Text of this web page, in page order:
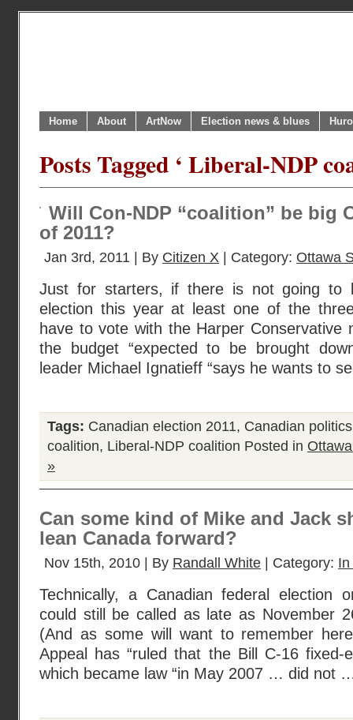
Home About ArtNow Election news & blues
Posts Tagged ‘ Liberal-NDP
Will Con-NDP “coalition” be big
of 2011?
Jan 3rd, 2011 | By Citizen X | Category: Ottawa
Just for starters, if there is not going to
election this year at least one of the
have to vote with the Harper Conservative
the budget “expected to be brought
leader Michael Ignatieff “says he wants to
Tags: Canadian election 2011, Canadian politics
coalition, Liberal-NDP coalition Posted in
»
Can some kind of Mike and Jack
lean Canada forward?
Nov 15th, 2010 | By Randall White | Category:
Technically, a Canadian federal election
could still be called as late as November
(And as some will want to remember
Appeal has “ruled that the Bill C-16 fixed-
which became law “in May 2007 … did not